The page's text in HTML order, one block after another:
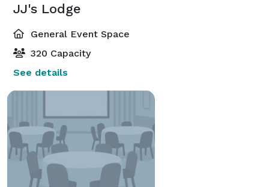
JJ's Lodge
General Event Space
320 Capacity
See details